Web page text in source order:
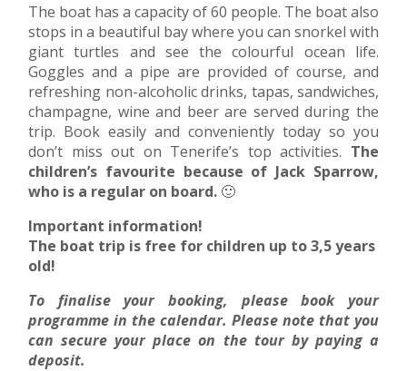
The boat has a capacity of 60 people. The boat also
stops in a beautiful bay where you can snorkel with
giant turtles and see the colourful ocean life.
Goggles and a pipe are provided of course, and
refreshing non-alcoholic drinks, tapas, sandwiches,
champagne, wine and beer are served during the
trip. Book easily and conveniently today so you
don’t miss out on Tenerife’s top activities. The
children’s favourite because of Jack Sparrow,
who is a regular on board. 🙂
Important information!
The boat trip is free for children up to 3,5 years
old!
To finalise your booking, please book your
programme in the calendar. Please note that you
can secure your place on the tour by paying a
deposit.